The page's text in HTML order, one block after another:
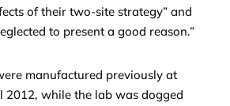
of their two-site strategy” and
to present a good reason.”
manufactured previously at
2012, while the lab was dogged